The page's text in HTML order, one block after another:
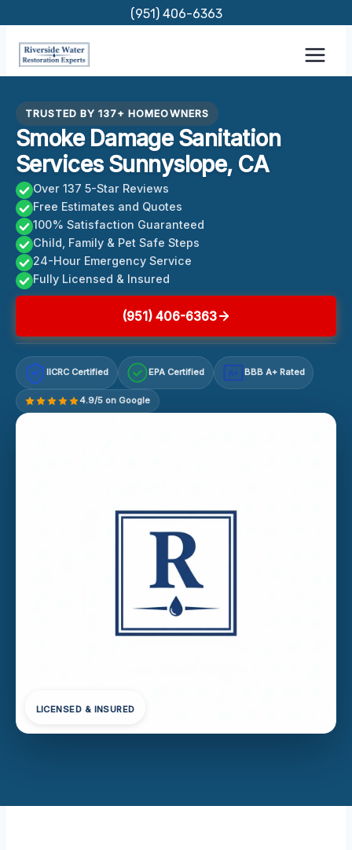
content
(951) 406-6363
TRUSTED BY 137+ HOMEOWNERS
Smoke Damage Sanitation
Services Sunnyslope, CA
Over 137 5-Star Reviews
Free Estimates and Quotes
100% Satisfaction Guaranteed
Child, Family & Pet Safe Steps
24-Hour Emergency Service
Fully Licensed & Insured
(951) 406-6363
IICRC Certified EPA Certified A+ BBB A+ Rated
4.9/5 on Google
LICENSED & INSURED